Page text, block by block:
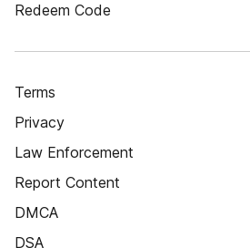
Redeem Code
Terms
Privacy
Law Enforcement
Report Content
DMCA
DSA